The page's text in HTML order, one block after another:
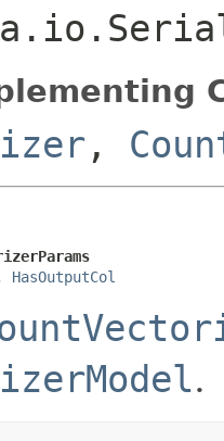
,
HasOutputCol
.